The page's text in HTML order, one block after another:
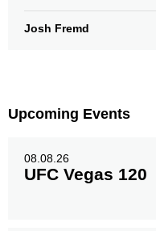
Josh Fremd
Upcoming Events
08.08.26
UFC Vegas 120